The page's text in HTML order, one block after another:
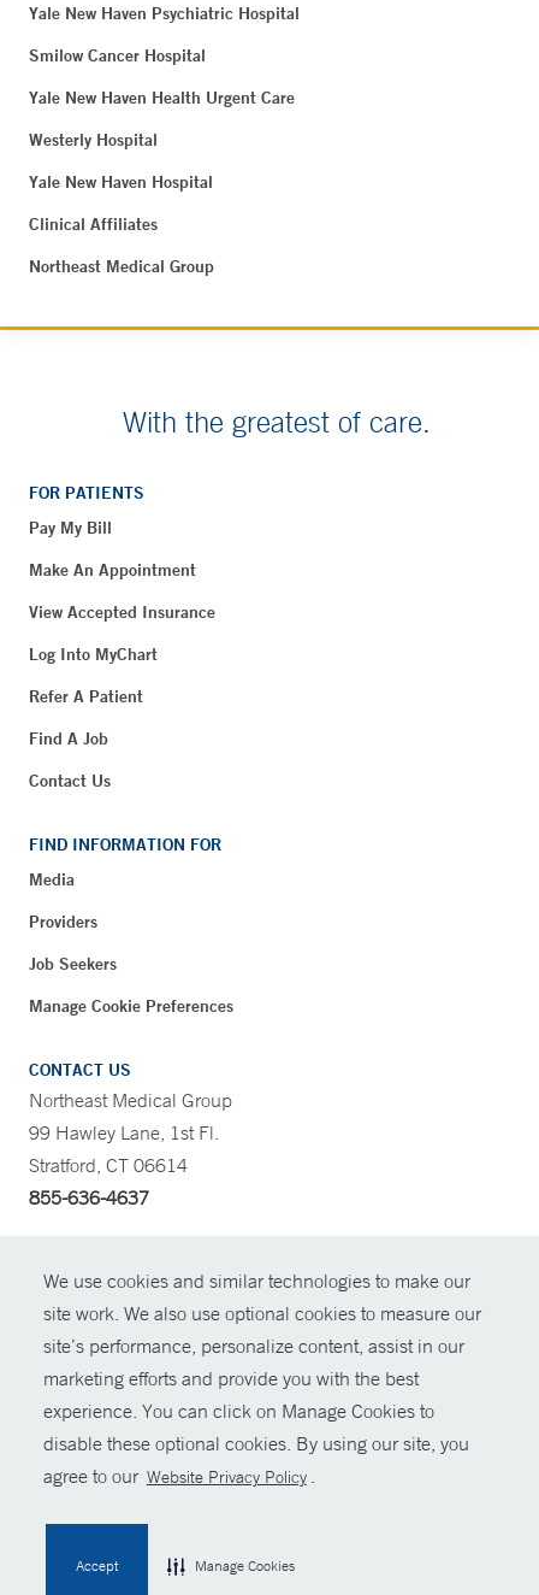
We use cookies and similar technologies to make our
site work. We also use optional cookies to measure our
site’s performance, personalize content, assist in our
marketing efforts and provide you with the best
experience. You can click on Manage Cookies to
disable these optional cookies. By using our site, you
agree to our Website Privacy Policy .
Accept Manage Cookies
Yale New Haven Psychiatric Hospital
Smilow Cancer Hospital
Yale New Haven Health Urgent Care
Westerly Hospital
Yale New Haven Hospital
Clinical Affiliates
Northeast Medical Group
With the greatest of care.
FOR PATIENTS
Pay My Bill
Make An Appointment
View Accepted Insurance
Log Into MyChart
Refer A Patient
Find A Job
Contact Us
FIND INFORMATION FOR
Media
Providers
Job Seekers
Manage Cookie Preferences
CONTACT US
Northeast Medical Group
99 Hawley Lane, 1st Fl.
Stratford, CT 06614
855-636-4637
© Copyright 2026 Yale New Haven Health
Policies
For Employees